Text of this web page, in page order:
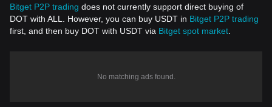
Bitget P2P trading does not currently support direct buying of
DOT with ALL. However, you can buy USDT in Bitget P2P trading
first, and then buy DOT with USDT via Bitget spot market
No matching ads found.